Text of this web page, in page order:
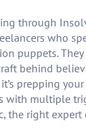
through
who
puppets.
behind
prepping
with multiple
the right expert